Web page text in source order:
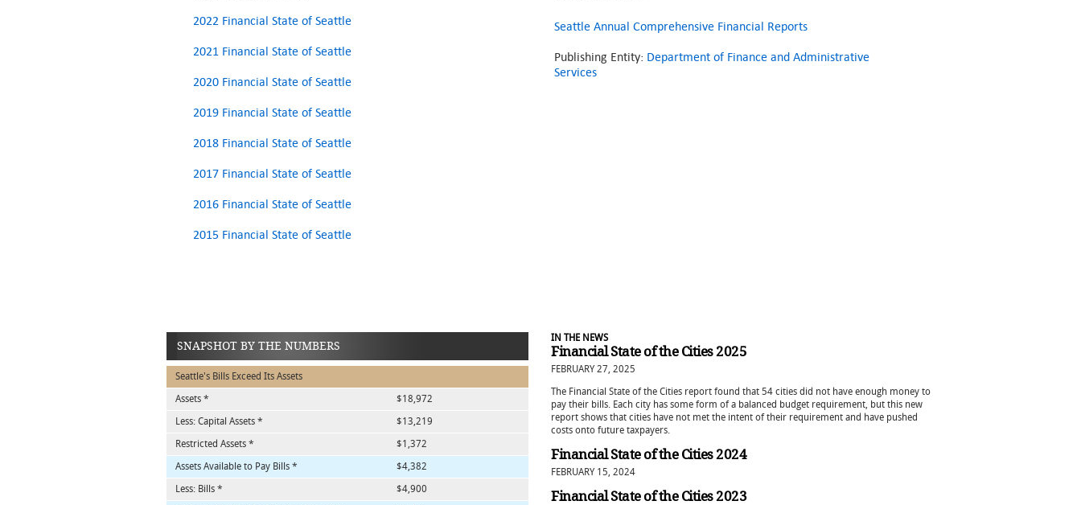
2022 Financial State of Seattle
2021 Financial State of Seattle
2020 Financial State of Seattle
2019 Financial State of Seattle
2018 Financial State of Seattle
2017 Financial State of Seattle
2016 Financial State of Seattle
2015 Financial State of Seattle
Seattle Annual Comprehensive Financial Reports
Publishing Entity: Department of Finance and Administrative
Services
SNAPSHOT BY THE NUMBERS
Seattle's Bills Exceed Its Assets
Assets *
$18,972
Less: Capital Assets *
$13,219
Restricted Assets *
$1,372
Assets Available to Pay Bills *
$4,382
Less: Bills *
$4,900
IN THE NEWS
Financial State of the Cities 2025
FEBRUARY 27, 2025
The Financial State of the Cities report found that 54 cities did not have enough money to
pay their bills. Each city has some form of a balanced budget requirement, but this new
report shows that cities have not met the intent of their requirement and have pushed
costs onto future taxpayers.
Financial State of the Cities 2024
FEBRUARY 15, 2024
Financial State of the Cities 2023